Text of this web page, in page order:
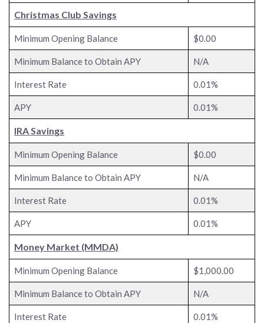
Christmas Club Savings
Minimum Opening Balance $0.00
Minimum Balance to Obtain APY N/A
Interest Rate 0.01%
APY 0.01%
IRA Savings
Minimum Opening Balance $0.00
Minimum Balance to Obtain APY N/A
Interest Rate 0.01%
APY 0.01%
Money Market (MMDA)
Minimum Opening Balance $1,000.00
Minimum Balance to Obtain APY N/A
Interest Rate 0.01%